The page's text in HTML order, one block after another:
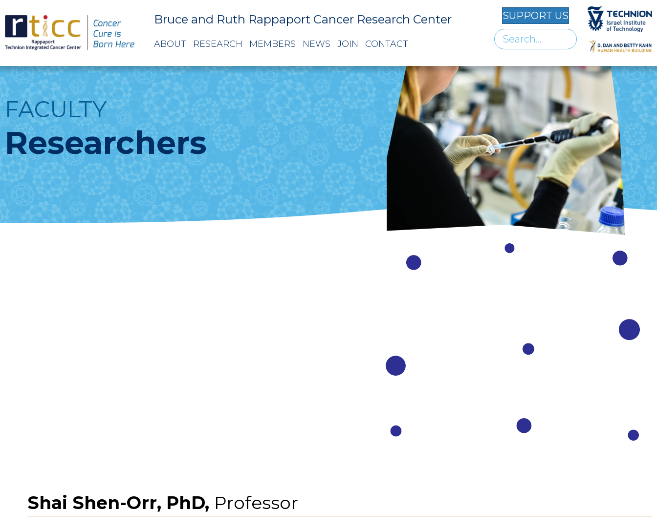
Bruce and Ruth Rappaport Cancer Research Center
ABOUT RESEARCH MEMBERS NEWS JOIN CONTACT
SUPPORT US
FACULTY
Researchers
Shai Shen-Orr, PhD, Professor